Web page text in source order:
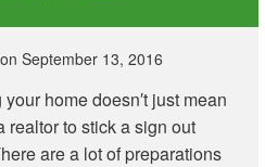
September 13, 2016
home doesn′t just mean
realtor to stick a sign out
are a lot of preparations